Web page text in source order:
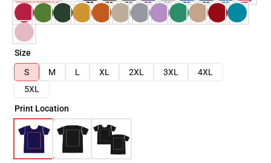
Size
S
M L XL 2XL 3XL
4XL
5XL
Print Location